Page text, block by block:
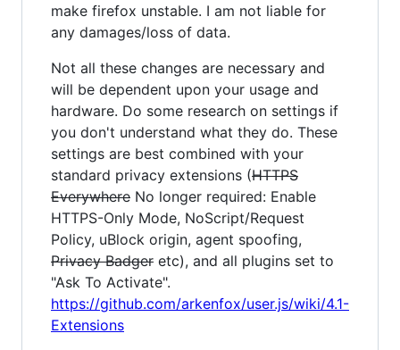
make firefox unstable. I am not liable for
any damages/loss of data.
Not all these changes are necessary and
will be dependent upon your usage and
hardware. Do some research on settings if
you don't understand what they do. These
settings are best combined with your
standard privacy extensions (HTTPS
Everywhere No longer required: Enable
HTTPS-Only Mode, NoScript/Request
Policy, uBlock origin, agent spoofing,
Privacy Badger etc), and all plugins set to
"Ask To Activate".
https://github.com/arkenfox/user.js/wiki/4.1-
Extensions